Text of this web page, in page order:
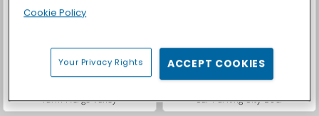
Farm Merge Valley Car Parking City Duel
Cookie Policy
Your Privacy Rights ACCEPT COOKIES